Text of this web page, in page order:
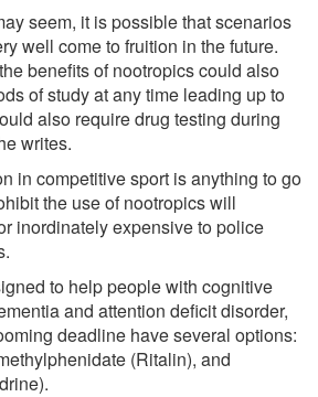
seem, it is possible that scenarios
well come to fruition in the future.
benefits of nootropics could also
of study at any time leading up to
also require drug testing during
writes.
in competitive sport is anything to go
the use of nootropics will
inordinately expensive to police
to help people with cognitive
and attention deficit disorder,
deadline have several options:
(Ritalin), and